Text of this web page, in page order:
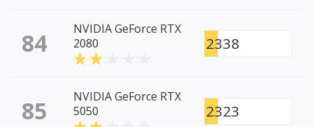
84
NVIDIA GeForce RTX
2080
2338
85
NVIDIA GeForce RTX
5050
2323